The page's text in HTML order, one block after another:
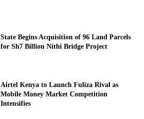
State Begins Acquisition of 96 Land Parcels
for Sh7 Billion Nithi Bridge Project
Airtel Kenya to Launch Fuliza Rival as
Mobile Money Market Competition
Intensifies